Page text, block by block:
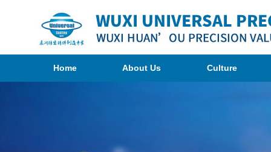
Home About Us Culture